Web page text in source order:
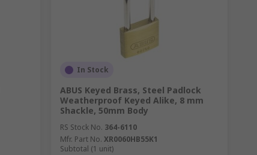
In Stock
ABUS Keyed Brass, Steel Padlock
Weatherproof Keyed Alike, 8 mm
Shackle, 50mm Body
RS Stock No. 364-6110
Mfr. Part No. XR0060HB55K1
Subtotal (1 unit)